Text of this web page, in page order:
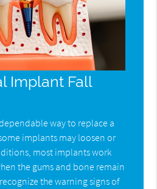
Implant Fall
way to replace a
implants may loosen or
most implants work
the gums and bone remain
the warning signs of